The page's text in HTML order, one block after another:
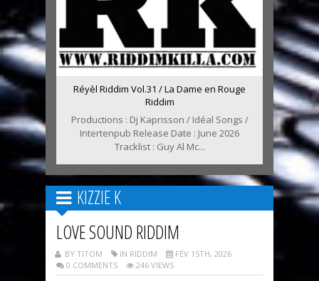
Réyèl Riddim Vol.31 / La Dame en Rouge
Riddim
Productions : Dj Kaprisson / Idéal Songs /
Intertenpub Release Date : June 2026
Tracklist : Guy Al Mc...
KIZZIE K
LOVE SOUND RIDDIM
BY TITOM IN RIDDIM
FÉV 15TH, 2026
0 COMMENTS
246 VIEWS